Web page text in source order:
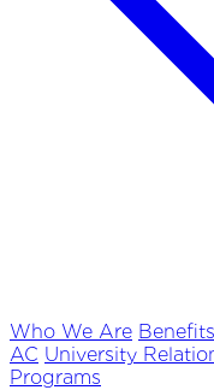
Who We Are
AC University
Programs